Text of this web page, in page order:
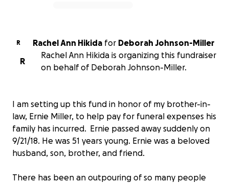
R Rachel Ann Hikida for Deborah Johnson-Miller
R
Rachel Ann Hikida is organizing this fundraiser
on behalf of Deborah Johnson-Miller.
I am setting up this fund in honor of my brother-in-
law, Ernie Miller, to help pay for funeral expenses his
family has incurred. Ernie passed away suddenly on
9/21/18. He was 51 years young. Ernie was a beloved
husband, son, brother, and friend.
There has been an outpouring of so many people